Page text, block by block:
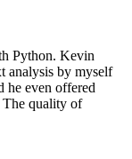
Python. Kevin
analysis by myself
he even offered
The quality of